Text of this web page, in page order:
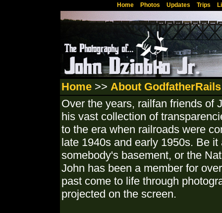
Home Photos Updates Trips
Home >> About GodfatherRails
Over the years, railfan friends of
his vast collection of
to the era when railroads were
late 1940s and early 1950s. Be
somebody's basement, or the
John has been a member for
past come to life through
projected on the screen.